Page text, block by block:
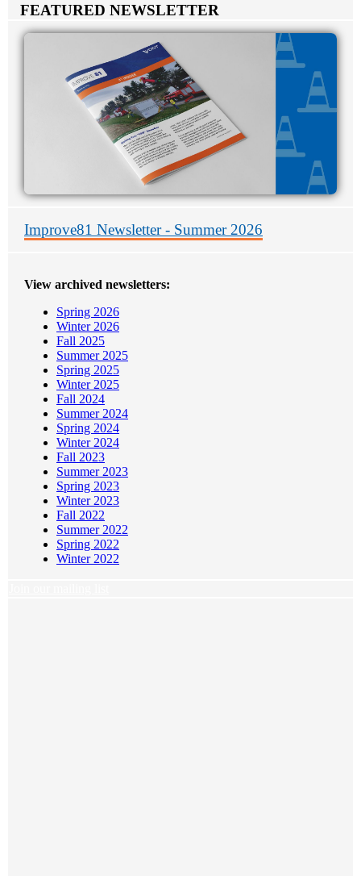
FEATURED NEWSLETTER
Improve81 Newsletter - Summer 2026
View archived newsletters:
Spring 2026
Winter 2026
Fall 2025
Summer 2025
Spring 2025
Winter 2025
Fall 2024
Summer 2024
Spring 2024
Winter 2024
Fall 2023
Summer 2023
Spring 2023
Winter 2023
Fall 2022
Summer 2022
Spring 2022
Winter 2022